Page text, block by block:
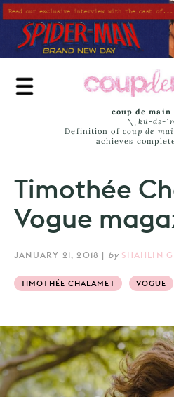
Skip
to
main
content
coup de main
\ˌ kü-də-
Definition of coup de
achieves
Timothée
Vogue
JANUARY 21, 2018 | by SHAHLIN
TIMOTHÉE CHALAMET VOGUE